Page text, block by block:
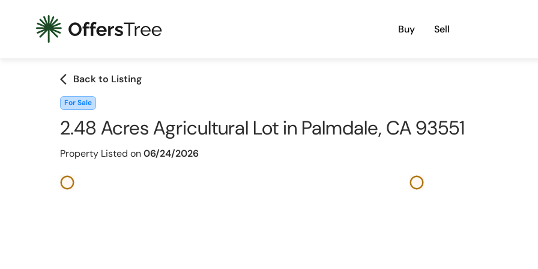
Buy Sell
arrow_back_ios Back to Listing
For Sale
2.48 Acres Agricultural Lot in Palmdale, CA 93551
Property Listed on06/24/2026